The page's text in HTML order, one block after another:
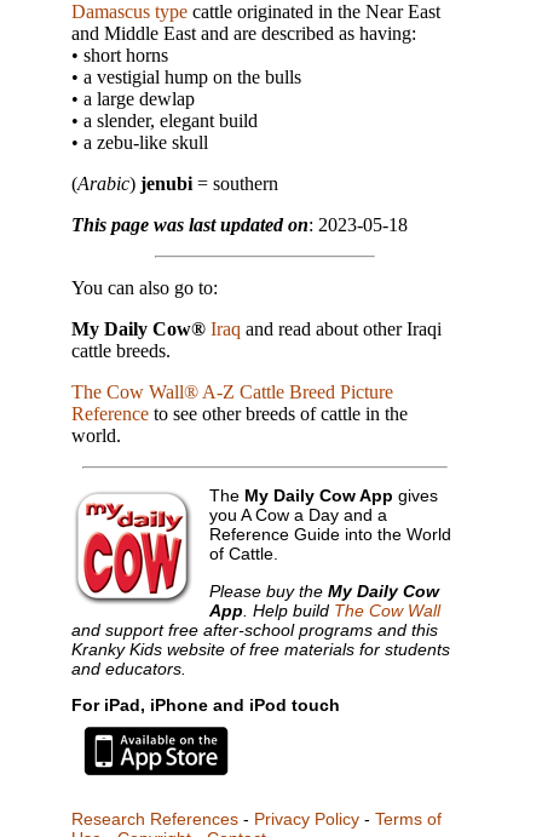
Damascus type cattle originated in the Near East
and Middle East and are described as having:
• short horns
• a vestigial hump on the bulls
• a large dewlap
• a slender, elegant build
• a zebu-like skull
(Arabic) jenubi = southern
This page was last updated on: 2023-05-18
You can also go to:
My Daily Cow® Iraq and read about other Iraqi
cattle breeds.
The Cow Wall® A-Z Cattle Breed Picture
Reference to see other breeds of cattle in the
world.
The My Daily Cow App gives
you A Cow a Day and a
Reference Guide into the World
of Cattle.
Please buy theMy Daily Cow
App . Help build The Cow Wall
and support free after-school programs and this
Kranky Kids website of free materials for students
and educators.
For iPad, iPhone and iPod touch
Research References - Privacy Policy - Terms of